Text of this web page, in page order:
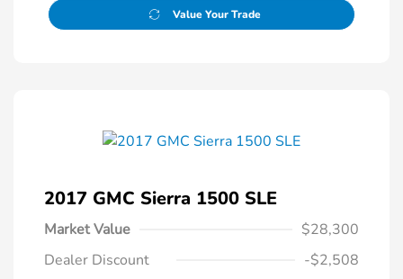
Value Your Trade
2017 GMC Sierra 1500 SLE
Market Value
$28,300
Dealer Discount
-$2,508